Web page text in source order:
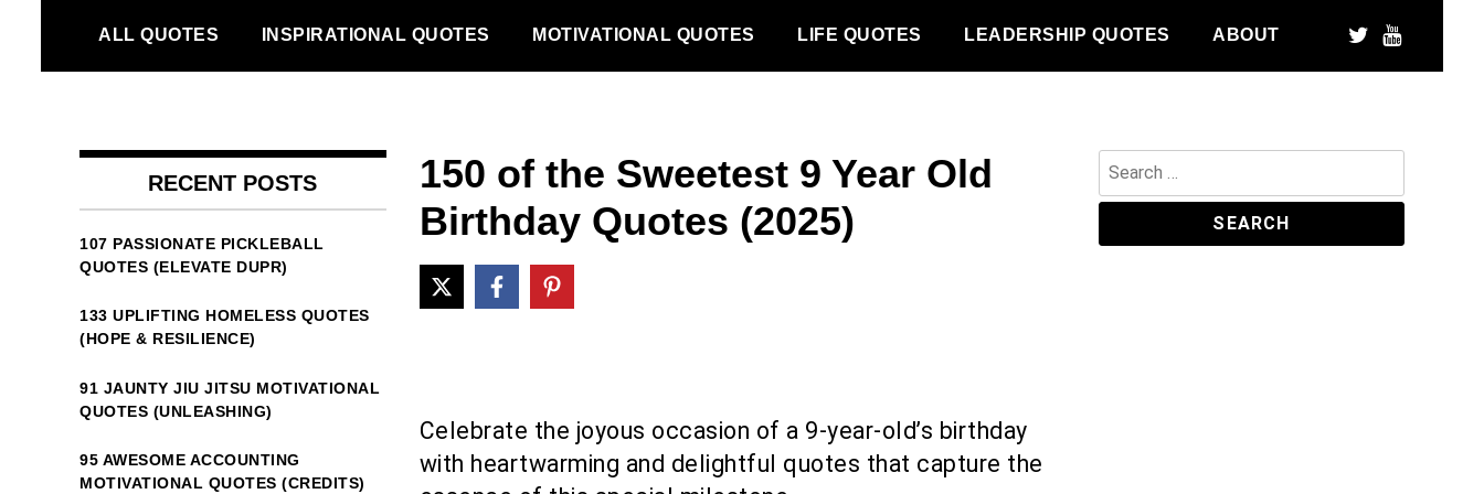
content
ALL QUOTES INSPIRATIONAL QUOTES MOTIVATIONAL QUOTES LIFE QUOTES LEADERSHIP QUOTES ABOUT
150 of the Sweetest 9 Year Old
Birthday Quotes (2025)
Celebrate the joyous occasion of a 9-year-old’s birthday
with heartwarming and delightful quotes that capture the
RECENT POSTS
107 PASSIONATE PICKLEBALL
QUOTES (ELEVATE DUPR)
133 UPLIFTING HOMELESS QUOTES
(HOPE & RESILIENCE)
91 JAUNTY JIU JITSU MOTIVATIONAL
QUOTES (UNLEASHING)
95 AWESOME ACCOUNTING
MOTIVATIONAL QUOTES (CREDITS)
Search
for: